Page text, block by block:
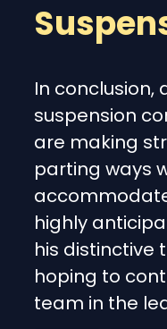
In conclusion,
suspension
are making
parting ways
highly
his distinctive
hoping to
team in the